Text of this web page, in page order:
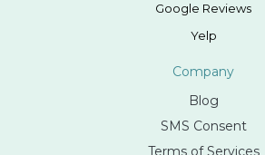
Google Reviews
Yelp
Company
Blog
SMS Consent
Terms of Services